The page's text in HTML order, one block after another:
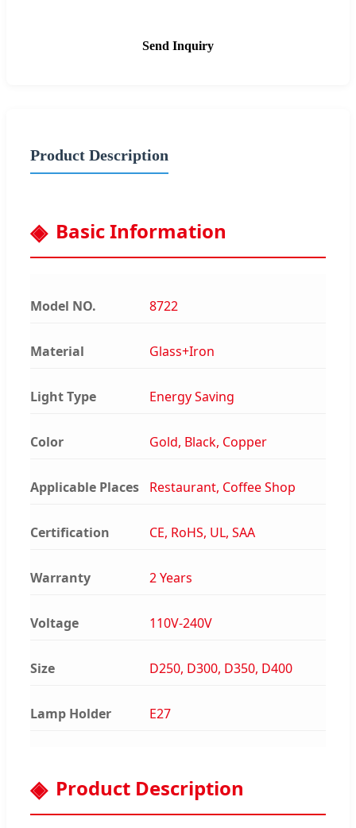
Send Inquiry
Product Description
Basic Information
Model NO. 8722
Material Glass+Iron
Light Type Energy Saving
Color Gold, Black, Copper
Applicable Places Restaurant, Coffee Shop
Certification CE, RoHS, UL, SAA
Warranty 2 Years
Voltage 110V-240V
Size D250, D300, D350, D400
Lamp Holder E27
Product Description